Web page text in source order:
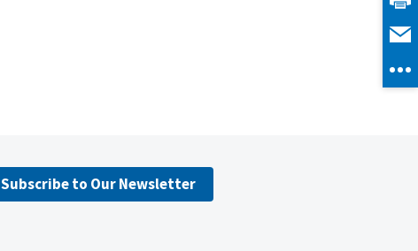
Subscribe to Our Newsletter